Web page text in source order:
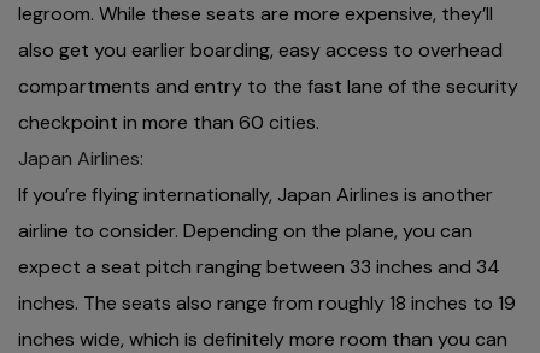
legroom. While these seats are more expensive, they’ll
also get you earlier boarding, easy access to overhead
compartments and entry to the fast lane of the security
checkpoint in more than 60 cities.
Japan Airlines:
If you’re flying internationally, Japan Airlines is another
airline to consider. Depending on the plane, you can
expect a seat pitch ranging between 33 inches and 34
inches. The seats also range from roughly 18 inches to 19
inches wide, which is definitely more room than you can